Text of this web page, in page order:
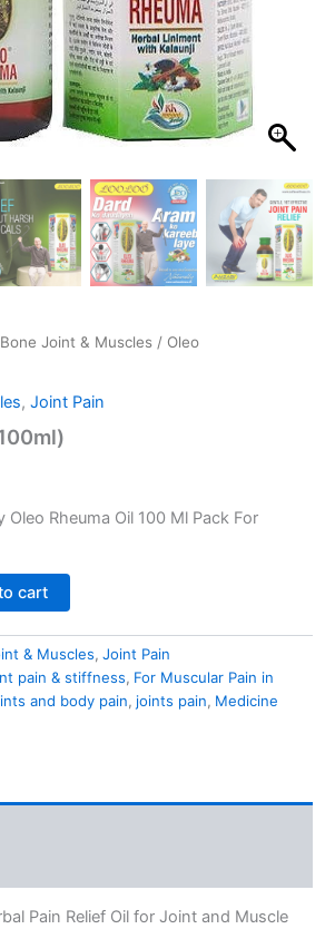
Bone Joint & Muscles / Oleo
, Joint Pain
Oleo Rheuma Oil 100 Ml Pack For
cart
& Muscles, Joint Pain
pain & stiffness, For Muscular Pain in
and body pain, joints pain, Medicine
Pain Relief Oil for Joint and Muscle